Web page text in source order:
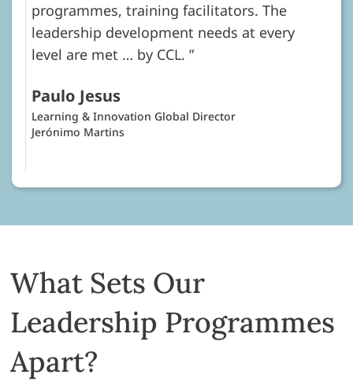
programmes, training facilitators. The
leadership development needs at every
level are met … by CCL.
Paulo Jesus
Learning & Innovation Global Director
Jerónimo Martins
What Sets Our
Leadership Programmes
Apart?